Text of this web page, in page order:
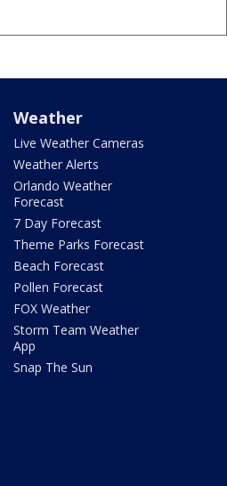
Weather
Live Weather Cameras
Weather Alerts
Orlando Weather
Forecast
7 Day Forecast
Theme Parks Forecast
Beach Forecast
Pollen Forecast
FOX Weather
Storm Team Weather
App
Snap The Sun